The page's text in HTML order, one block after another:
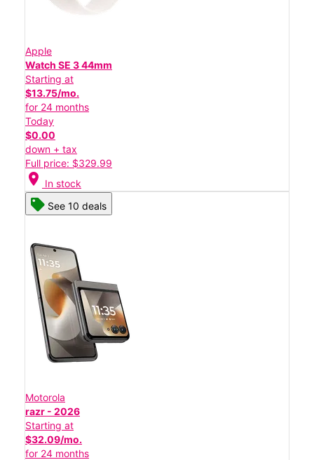
Apple
Watch SE 3 44mm
Starting at
$13.75/mo.
for 24 months
Today
$0.00
down + tax
Full price: $329.99
location_on In stock
See 10 deals
Motorola
razr - 2026
Starting at
$32.09/mo.
for 24 months